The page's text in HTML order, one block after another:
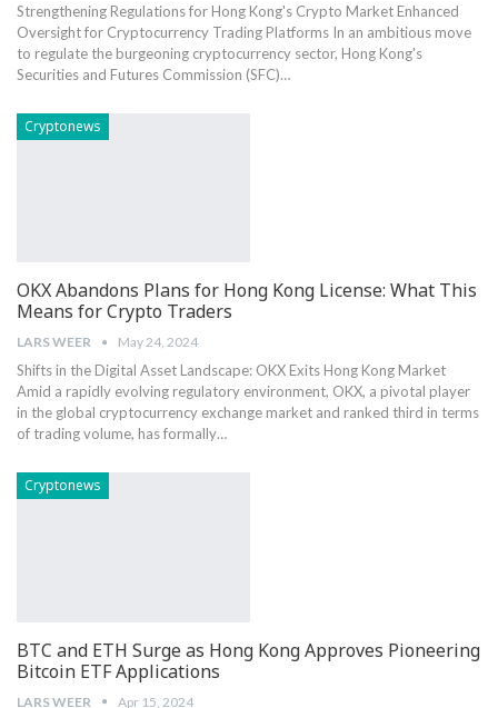
Strengthening⁢ Regulations for Hong Kong's Crypto Market Enhanced
Oversight for⁢ Cryptocurrency Trading Platforms In an ambitious move
to regulate the burgeoning cryptocurrency sector, Hong ‌Kong's
Securities and Futures Commission (SFC)​…
Cryptonews
OKX Abandons Plans for Hong Kong License: What This
Means for Crypto Traders
LARS WEER May 24, 2024
Shifts in the Digital Asset Landscape: OKX Exits Hong Kong Market
Amid a rapidly evolving regulatory environment, OKX, a pivotal player
in the global cryptocurrency exchange market and ranked third in terms
of trading volume, has formally…
Cryptonews
BTC and ETH Surge as Hong Kong Approves Pioneering
Bitcoin ETF Applications
LARS WEER Apr 15, 2024